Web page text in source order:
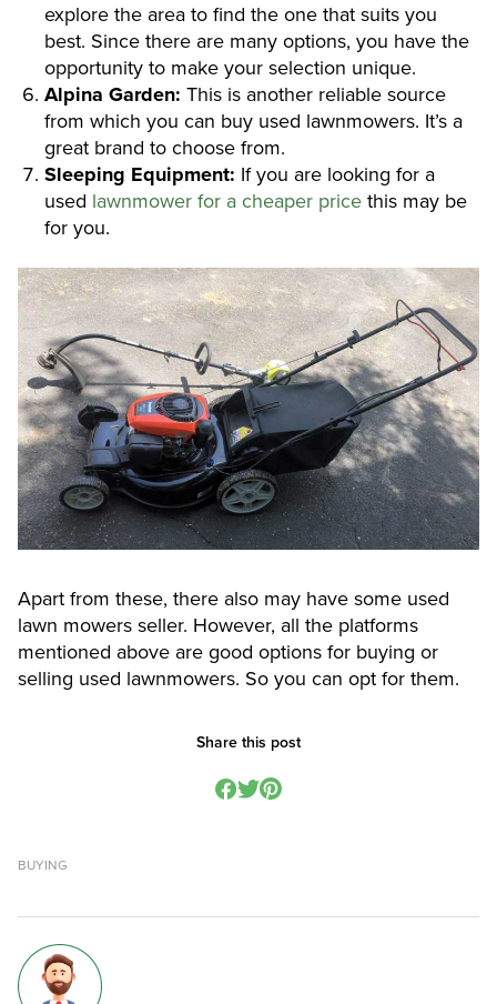
explore the area to find the one that suits you
best. Since there are many options, you have the
opportunity to make your selection unique.
Alpina Garden: This is another reliable source
from which you can buy used lawnmowers. It’s a
great brand to choose from.
Sleeping Equipment: If you are looking for a
used lawnmower for a cheaper pricethis may be
for you.
Apart from these, there also may have some used
lawn mowers seller. However, all the platforms
mentioned above are good options for buying or
selling used lawnmowers. So you can opt for them.
Share this post
BUYING